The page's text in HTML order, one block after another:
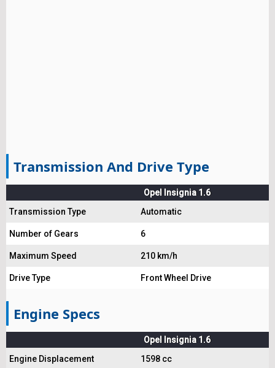
Transmission And Drive Type
Opel Insignia 1.6
Transmission Type
Automatic
Number of Gears 6
Maximum Speed 210 km/h
Drive Type Front Wheel Drive
Engine Specs
Opel Insignia 1.6
Engine Displacement
1598 cc